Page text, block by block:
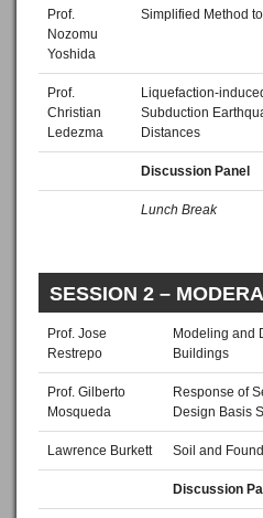
Prof.
Nozomu
Yoshida
Simplified Method
Prof.
Christian
Ledezma
Subduction
Distances
Discussion Panel
Lunch Break
SESSION 2 –
Prof. Jose
Restrepo
Modeling and
Buildings
Prof. Gilberto
Mosqueda
Response of
Design Basis
Lawrence Burkett Soil and
Discussion